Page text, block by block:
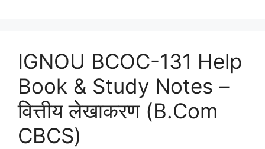
IGNOU BCOC-131 Help
Book & Study Notes –
वित्तीय लेखाकरण (B.Com
CBCS)